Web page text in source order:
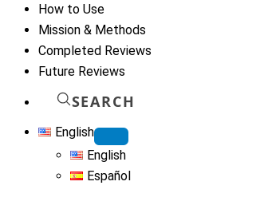
How to Use
Mission & Methods
Completed Reviews
Future Reviews
SEARCH
English
English
Español